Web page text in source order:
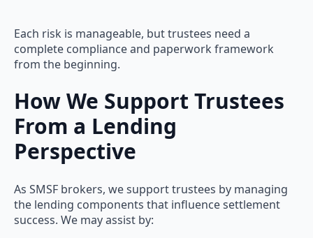
Each risk is manageable, but trustees need a
complete compliance and paperwork framework
from the beginning.
How We Support Trustees
From a Lending
Perspective
As SMSF brokers, we support trustees by managing
the lending components that influence settlement
success. We may assist by: